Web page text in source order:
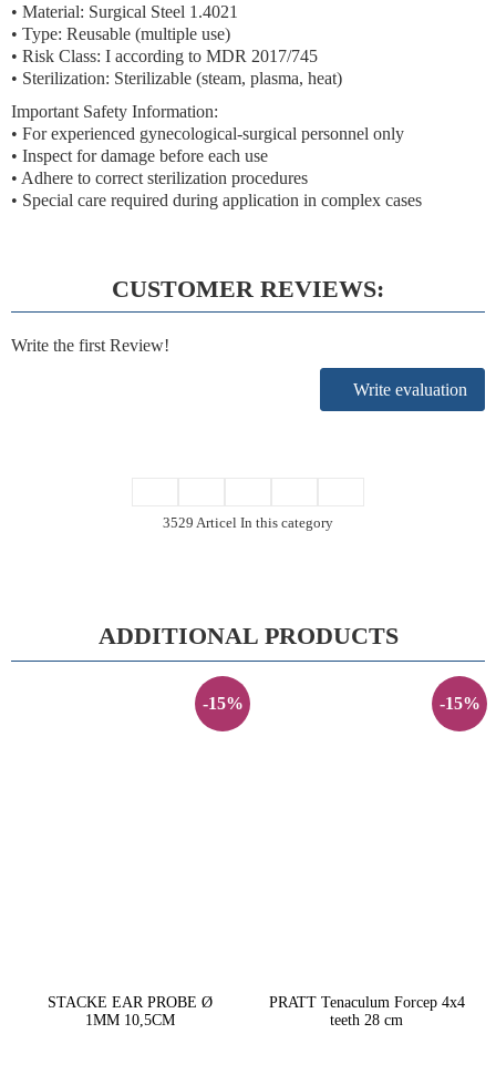
• Material: Surgical Steel 1.4021
• Type: Reusable (multiple use)
• Risk Class: I according to MDR 2017/745
• Sterilization: Sterilizable (steam, plasma, heat)
Important Safety Information:
• For experienced gynecological-surgical personnel only
• Inspect for damage before each use
• Adhere to correct sterilization procedures
• Special care required during application in complex cases
CUSTOMER REVIEWS:
Write the first Review!
Write evaluation
3529 Articel In this category
ADDITIONAL PRODUCTS
-15%
STACKE EAR PROBE Ø
1MM 10,5CM
-15%
PRATT Tenaculum Forcep 4x4
teeth 28 cm